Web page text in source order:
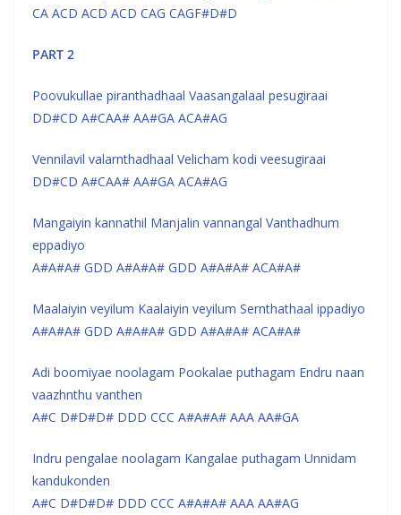
CA ACD ACD ACD CAG CAGF#D#D
PART 2
Poovukullae piranthadhaal Vaasangalaal pesugiraai
DD#CD A#CAA# AA#GA ACA#AG
Vennilavil valarnthadhaal Velicham kodi veesugiraai
DD#CD A#CAA# AA#GA ACA#AG
Mangaiyin kannathil Manjalin vannangal Vanthadhum
eppadiyo
A#A#A# GDD A#A#A# GDD A#A#A# ACA#A#
Maalaiyin veyilum Kaalaiyin veyilum Sernthathaal ippadiyo
A#A#A# GDD A#A#A# GDD A#A#A# ACA#A#
Adi boomiyae noolagam Pookalae puthagam Endru naan
vaazhnthu vanthen
A#C D#D#D# DDD CCC A#A#A# AAA AA#GA
Indru pengalae noolagam Kangalae puthagam Unnidam
kandukonden
A#C D#D#D# DDD CCC A#A#A# AAA AA#AG